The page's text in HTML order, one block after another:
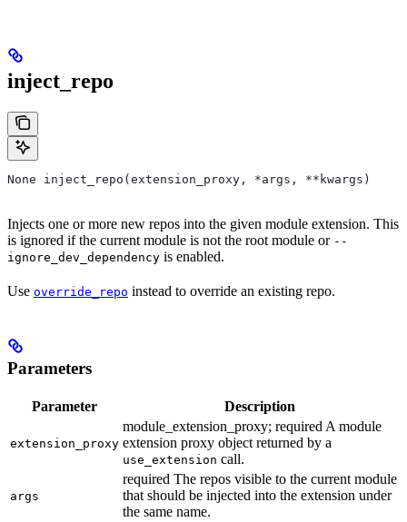
inject_repo
None inject_repo(extension_proxy, *args, **kwargs)
Injects one or more new repos into the given module extension. This
is ignored if the current module is not the root module or --
ignore_dev_dependency is enabled.
Use override_repo instead to override an existing repo.
Parameters
Parameter Description
extension_proxy
module_extension_proxy; required A module
extension proxy object returned by a
use_extension call.
args
required The repos visible to the current module
that should be injected into the extension under
the same name.